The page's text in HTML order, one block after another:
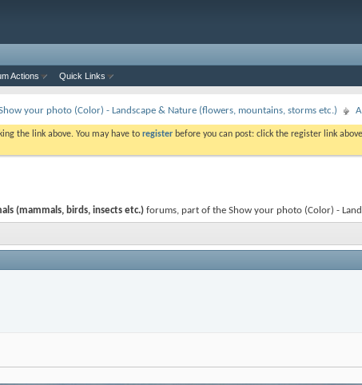
Actions Quick Links
your photo (Color) - Landscape & Nature (flowers, mountains, storms etc.)
the link above. You may have to register before you can post: click the register link
(mammals, birds, insects etc.) forums, part of the Show your photo (Color) -